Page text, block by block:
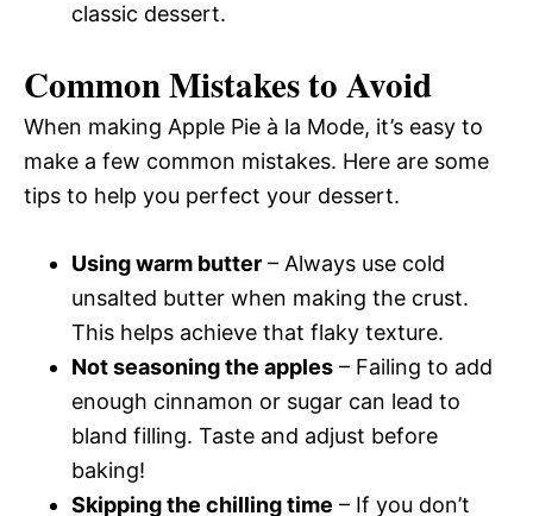
classic dessert.
Common Mistakes to Avoid
When making Apple Pie à la Mode, it’s easy to
make a few common mistakes. Here are some
tips to help you perfect your dessert.
Using warm butter – Always use cold
unsalted butter when making the crust.
This helps achieve that flaky texture.
Not seasoning the apples – Failing to add
enough cinnamon or sugar can lead to
bland filling. Taste and adjust before
baking!
Skipping the chilling time – If you don’t